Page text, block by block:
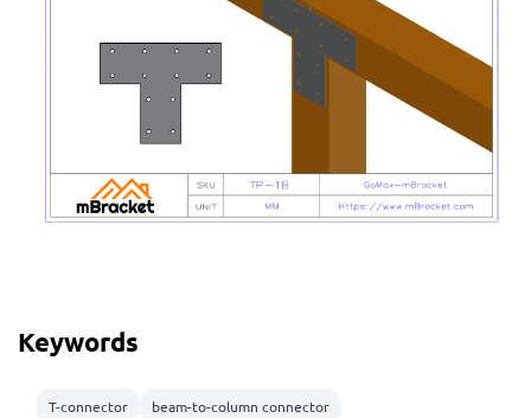
Keywords
T-connector
beam-to-column connector